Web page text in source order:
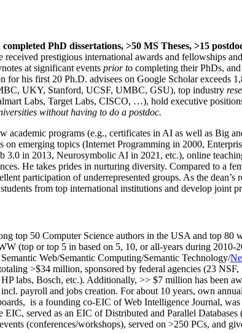
PhD dissertations, >50 MS Theses, >15
prestigious international awards and fellowships
at significant events prior to completing their PhDs,
his first 20 Ph.D. advisees on Google Scholar exceeds
UKY, Stanford, UCSF, UMBC, GSU), top industry
Labs, Target Labs, CISCO, …), hold executive
without having to do a postdoc.
programs (e.g., certificates in AI as well as Big
emerging topics (Internet Programming in 2000,
in 2013, Neurosymbolic AI in 2021, etc.), online
He takes prides in nurturing diversity. Compared to a
participation of underrepresented groups. As the dean’s
from top international institutions and develop joint
top 50 Computer Science authors in the USA and top 80
(top or top 5 in based on 5, 10, or all-years during 2010-
Semantic Web/Semantic Computing/Semantic Technology/
>$34 million, sponsored by federal agencies (23 NSF,
labs, Bosch, etc.). Additionally, >> $7 million has been
. payroll and jobs creation. For about 10 years, own annual
is a founding co-EIC of Web Intelligence Journal,
EIC, served as an EIC ofDistributed and Parallel
(conferences/workshops), served on >250 PCs, and